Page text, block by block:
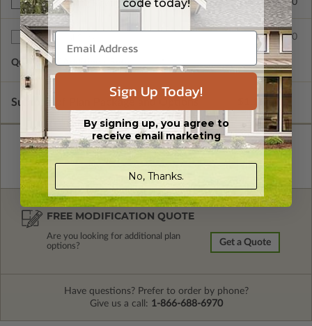
Right Reading Reverse $200.00
Additional Sets $55.00
Quantity of Additional Sets 1
Subtotal of Plan Package and Options
FREE MODIFICATION QUOTE
Are you looking for additional plan
options?
Get a Quote
Have questions? Prefer to order by phone?
Give us a call: 1-866-688-6970
code today!
Sign Up Today!
By signing up, you agree to
receive email marketing
No, Thanks.